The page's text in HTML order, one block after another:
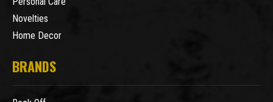
Novelties
Home Decor
BRANDS